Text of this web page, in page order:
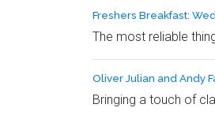
Freshers Breakfast:
The most reliable
Oliver Julian and Andy
Bringing a touch of